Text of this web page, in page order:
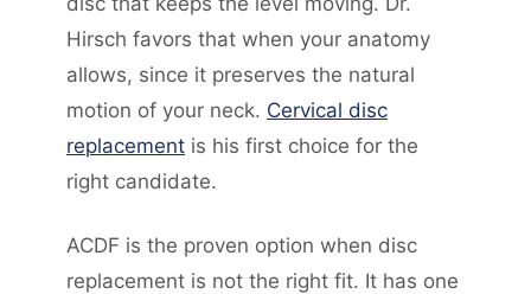
Hirsch favors that when your anatomy
allows, since it preserves the natural
motion of your neck. Cervical disc
replacement is his first choice for the
right candidate.
ACDF is the proven option when disc
replacement is not the right fit. It has one